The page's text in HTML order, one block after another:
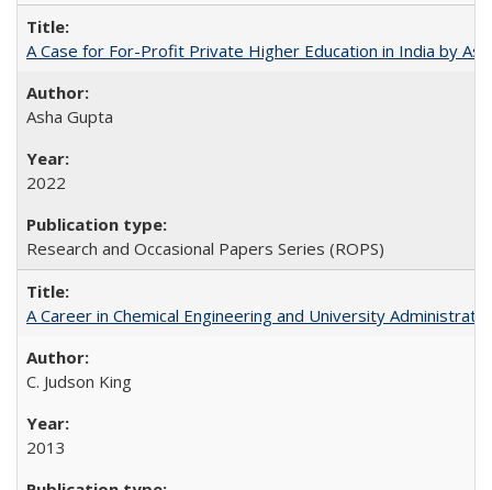
A Case for For-Profit Private Higher Education in India by
Asha Gupta
2022
Research and Occasional Papers Series (ROPS)
A Career in Chemical Engineering and University
C. Judson King
2013